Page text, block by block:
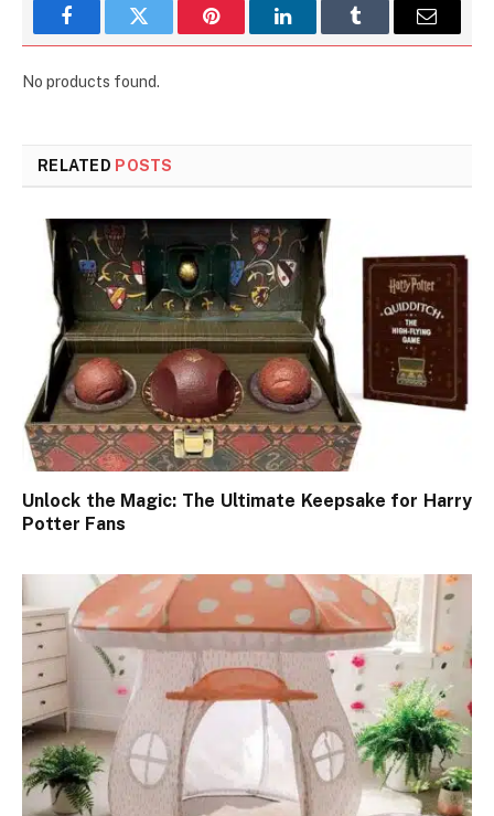
FacebookTwitter PinterestLinkedInTumblr Email
No products found.
RELATED POSTS
Unlock the Magic: The Ultimate Keepsake for Harry
Potter Fans